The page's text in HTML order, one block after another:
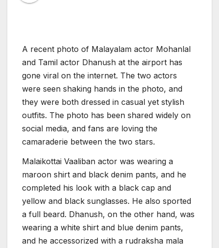
A recent photo of Malayalam actor Mohanlal
and Tamil actor Dhanush at the airport has
gone viral on the internet. The two actors
were seen shaking hands in the photo, and
they were both dressed in casual yet stylish
outfits. The photo has been shared widely on
social media, and fans are loving the
camaraderie between the two stars.
Malaikottai Vaaliban actor was wearing a
maroon shirt and black denim pants, and he
completed his look with a black cap and
yellow and black sunglasses. He also sported
a full beard. Dhanush, on the other hand, was
wearing a white shirt and blue denim pants,
and he accessorized with a rudraksha mala